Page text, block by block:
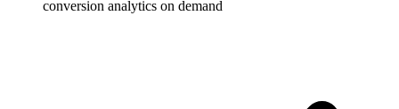
conversion analytics on demand